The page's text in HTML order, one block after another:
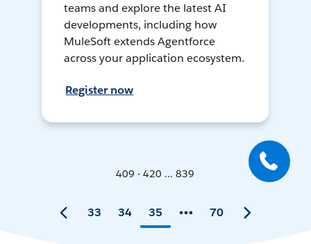
teams and explore the latest AI
developments, including how
MuleSoft extends Agentforce
across your application ecosystem.
Register now
409 - 420 ... 839
33 34 35 70